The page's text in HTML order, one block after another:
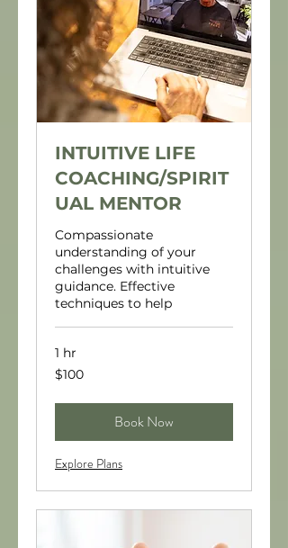
INTUITIVE LIFE
COACHING/SPIRIT
UAL MENTOR
Compassionate
understanding of your
challenges with intuitive
guidance. Effective
techniques to help
1 hr
100
US
$100
Book Now
Explore Plans